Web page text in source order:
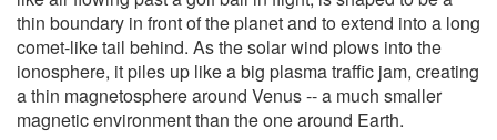
thin boundary in front of the planet and to extend into a long
comet-like tail behind. As the solar wind plows into the
ionosphere, it piles up like a big plasma traffic jam, creating
a thin magnetosphere around Venus -- a much smaller
magnetic environment than the one around Earth.